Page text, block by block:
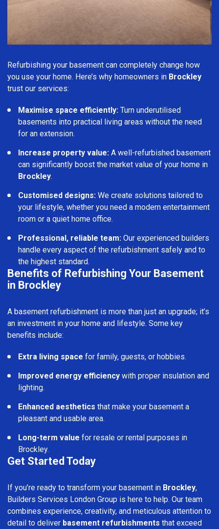
Refurbishing your basement can completely change how
you use your home. Here’s why homeowners in Brockley
trust our services:
Maximise space efficiently: Turn underutilised
basements into practical living areas without the need
for an extension.
Increase property value: A well-refurbished basement
can significantly boost the market value of your home in
Brockley.
Customised designs: We create solutions tailored to
your lifestyle, whether you need a modern entertainment
room or a quiet home office.
Professional, reliable team: Our experienced builders
handle every aspect of the refurbishment safely and to
the highest standard.
Benefits of Refurbishing Your Basement
in Brockley
A basement refurbishment is more than just an upgrade; it’s
an investment in your home and lifestyle. Some key
benefits include:
Extra living space for family, guests, or hobbies.
Improved energy efficiency with proper insulation and
lighting.
Enhanced aesthetics that make your basement a
pleasant and usable area.
Long-term value for resale or rental purposes in
Brockley.
Get Started Today
If you’re ready to transform your basement in Brockley,
Builders Services London Group is here to help. Our team
combines experience, creativity, and meticulous attention to
detail to deliver basement refurbishments that exceed